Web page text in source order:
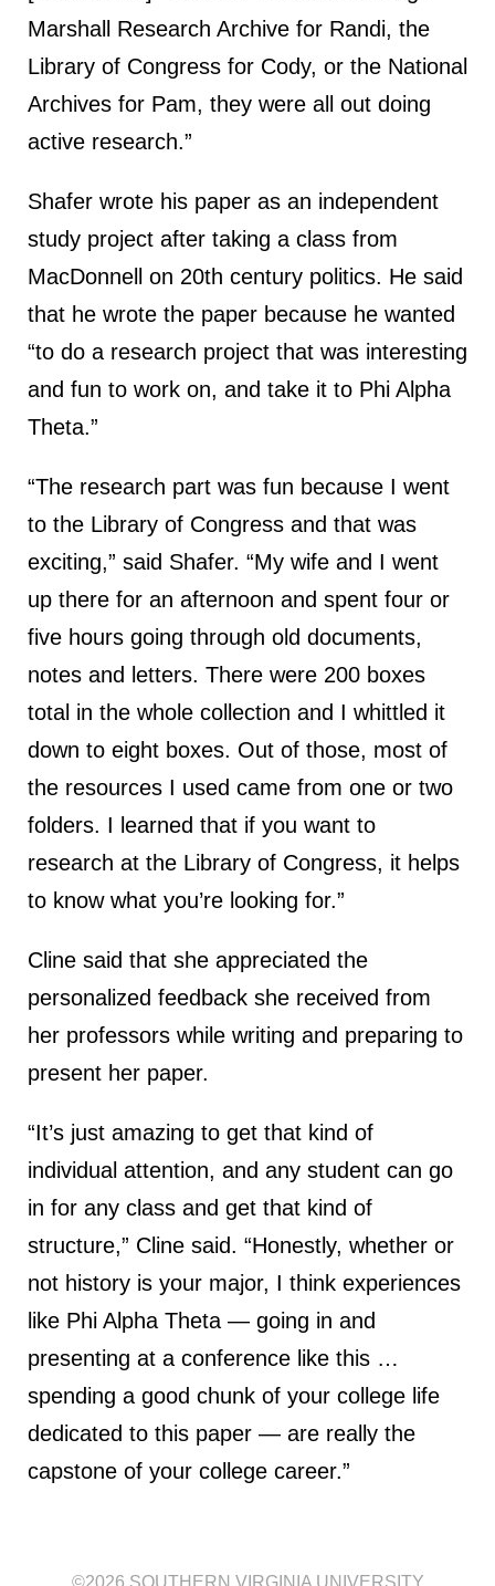
Marshall Research Archive for Randi, the
Library of Congress for Cody, or the National
Archives for Pam, they were all out doing
active research.”
Shafer wrote his paper as an independent
study project after taking a class from
MacDonnell on 20th century politics. He said
that he wrote the paper because he wanted
“to do a research project that was interesting
and fun to work on, and take it to Phi Alpha
Theta.”
“The research part was fun because I went
to the Library of Congress and that was
exciting,” said Shafer. “My wife and I went
up there for an afternoon and spent four or
five hours going through old documents,
notes and letters. There were 200 boxes
total in the whole collection and I whittled it
down to eight boxes. Out of those, most of
the resources I used came from one or two
folders. I learned that if you want to
research at the Library of Congress, it helps
to know what you’re looking for.”
Cline said that she appreciated the
personalized feedback she received from
her professors while writing and preparing to
present her paper.
“It’s just amazing to get that kind of
individual attention, and any student can go
in for any class and get that kind of
structure,” Cline said. “Honestly, whether or
not history is your major, I think experiences
like Phi Alpha Theta — going in and
presenting at a conference like this …
spending a good chunk of your college life
dedicated to this paper — are really the
capstone of your college career.”
©2026 SOUTHERN VIRGINIA UNIVERSITY